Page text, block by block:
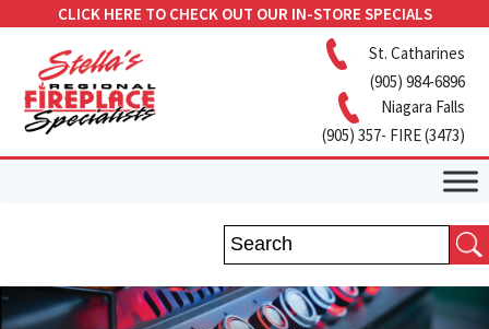
CLICK HERE TO CHECK OUT OUR IN-STORE SPECIALS
St. Catharines
(905) 984-6896
Niagara Falls
(905) 357- FIRE (3473)